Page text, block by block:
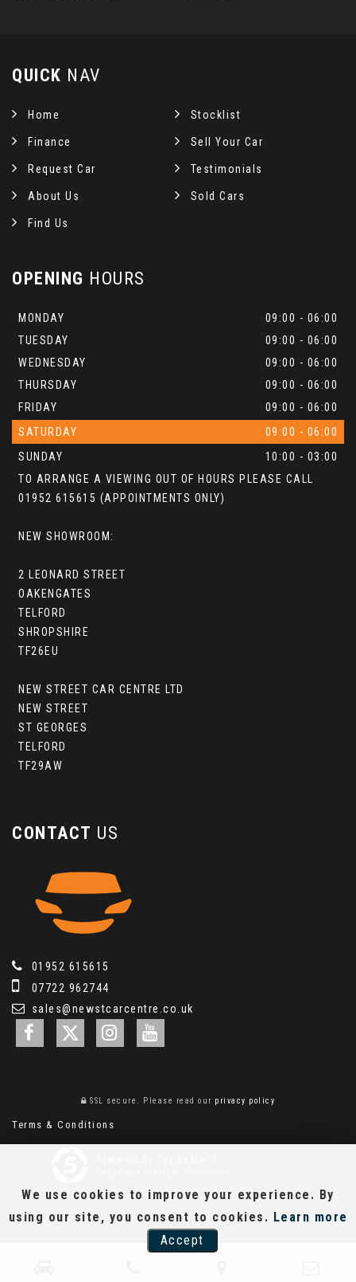
QUICK NAV
Home Stocklist
Finance Sell Your Car
Request Car Testimonials
About Us Sold Cars
Find Us
OPENING HOURS
MONDAY
09:00 - 06:00
TUESDAY
09:00 - 06:00
WEDNESDAY
09:00 - 06:00
THURSDAY
09:00 - 06:00
FRIDAY
09:00 - 06:00
SATURDAY
09:00 - 06:00
SUNDAY
10:00 - 03:00
TO ARRANGE A VIEWING OUT OF HOURS PLEASE CALL
01952 615615 (APPOINTMENTS ONLY)
NEW SHOWROOM:
2 LEONARD STREET
OAKENGATES
TELFORD
SHROPSHIRE
TF26EU
NEW STREET CAR CENTRE LTD
NEW STREET
ST GEORGES
TELFORD
TF29AW
CONTACT US
01952 615615
07722 962744
sales@newstcarcentre.co.uk
SSL secure. Please read our privacy policy
Terms & Conditions
We use cookies to improve your experience. By
using our site, you consent to cookies. Learn more
Accept